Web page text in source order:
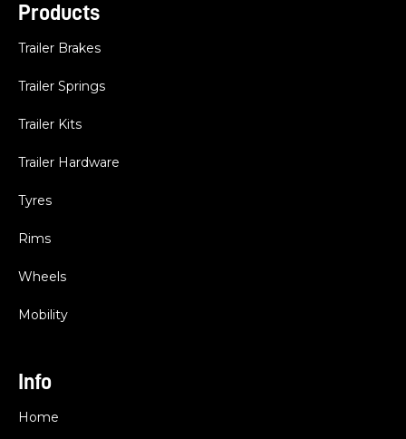
Products
Trailer Brakes
Trailer Springs
Trailer Kits
Trailer Hardware
Tyres
Rims
Wheels
Mobility
Info
Home